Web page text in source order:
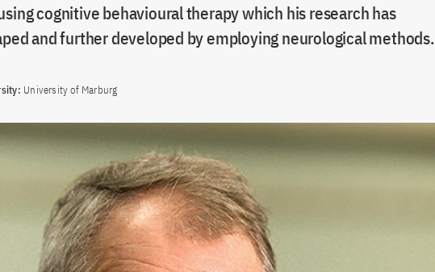
cognitive behavioural therapy which his research has
and further developed by employing neurological methods.
University of Marburg